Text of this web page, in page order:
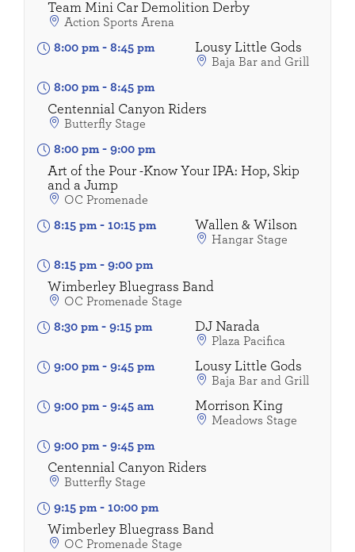
Team Mini Car Demolition Derby
Action Sports Arena
8:00 pm- 8:45 pm Lousy Little Gods
Baja Bar and Grill
8:00 pm- 8:45 pm
Centennial Canyon Riders
Butterfly Stage
8:00 pm- 9:00 pm
Art of the Pour -Know Your IPA: Hop, Skip
and a Jump
OC Promenade
8:15 pm- 10:15 pm Wallen & Wilson
Hangar Stage
8:15 pm- 9:00 pm
Wimberley Bluegrass Band
OC Promenade Stage
8:30 pm- 9:15 pm DJ Narada
Plaza Pacifica
9:00 pm- 9:45 pm Lousy Little Gods
Baja Bar and Grill
9:00 pm- 9:45 am Morrison King
Meadows Stage
9:00 pm- 9:45 pm
Centennial Canyon Riders
Butterfly Stage
9:15 pm- 10:00 pm
Wimberley Bluegrass Band
OC Promenade Stage